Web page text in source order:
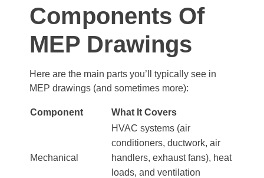
Components Of
MEP Drawings
Here are the main parts you’ll typically see in
MEP drawings (and sometimes more):
Component What It Covers
Mechanical
HVAC systems (air
conditioners, ductwork, air
handlers, exhaust fans), heat
loads, and ventilation